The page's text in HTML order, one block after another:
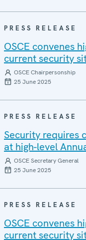
PRESS RELEASE
OSCE convenes
current security
OSCE Chairpersonship
25 June 2025
PRESS RELEASE
Security requires
at high-level
OSCE Secretary General
25 June 2025
PRESS RELEASE
OSCE convenes
current security